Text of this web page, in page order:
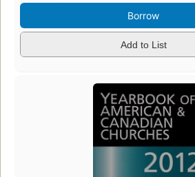
Borrow
Add to List